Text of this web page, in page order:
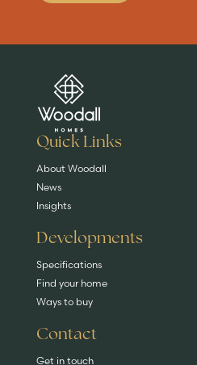
Are you buying a
EXPLORE HOMES
Key features
DISCOVER MORE
News & blog
Quick Links
About Woodall
News
Insights
Developments
Specifications
Find your home
Ways to buy
Contact
Get in touch